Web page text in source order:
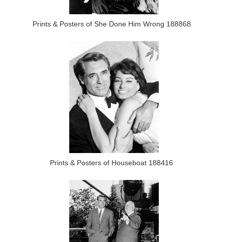
Prints & Posters of She Done Him Wrong 188868
Prints & Posters of Houseboat 188416